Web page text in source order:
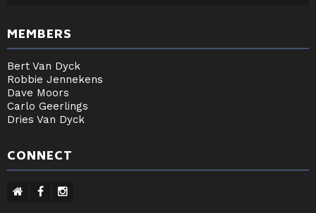
MEMBERS
Bert Van Dyck
Robbie Jennekens
Dave Moors
Carlo Geerlings
Dries Van Dyck
CONNECT